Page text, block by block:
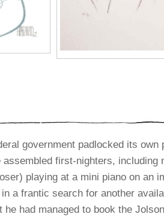
government padlocked its
assembled first-nighters,
playing at a mini piano on an
a frantic search for another
he had managed to book the